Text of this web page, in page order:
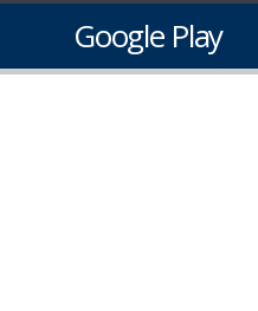
Google Play